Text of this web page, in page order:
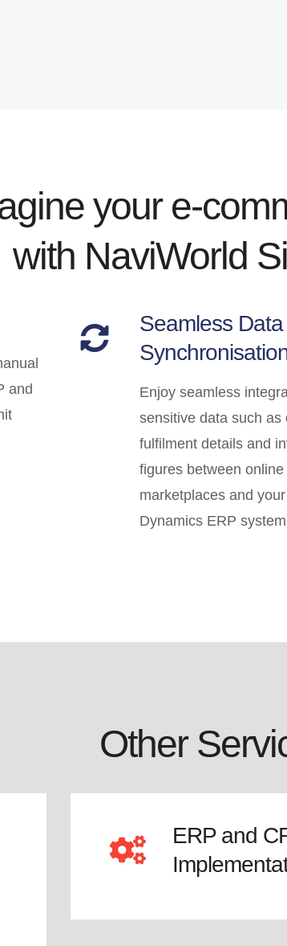
your e-
with NaviWorld
and
Seamless Data
Enjoy seamless
sensitive data such as
fulfilment details and
figures between online
marketplaces and
Dynamics ERP
Other
ERP and